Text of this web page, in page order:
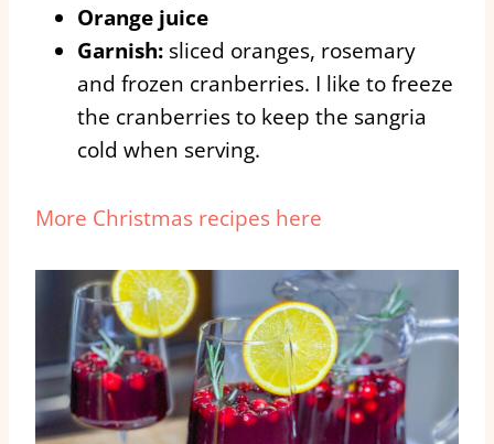
Orange juice
Garnish: sliced oranges, rosemary
and frozen cranberries. I like to freeze
the cranberries to keep the sangria
cold when serving.
More Christmas recipes here